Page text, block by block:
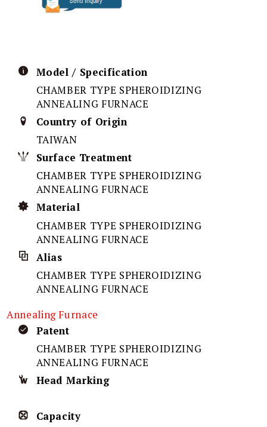
Model / Specification
CHAMBER TYPE SPHEROIDIZING
ANNEALING FURNACE
Country of Origin
TAIWAN
Surface Treatment
CHAMBER TYPE SPHEROIDIZING
ANNEALING FURNACE
Material
CHAMBER TYPE SPHEROIDIZING
ANNEALING FURNACE
Alias
CHAMBER TYPE SPHEROIDIZING
ANNEALING FURNACE
Annealing Furnace
Patent
CHAMBER TYPE SPHEROIDIZING
ANNEALING FURNACE
Head Marking
Capacity